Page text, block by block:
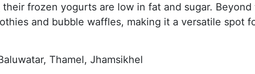
their frozen yogurts are low in fat and sugar.
and bubble waffles, making it a versatile spot
Thamel, Jhamsikhel